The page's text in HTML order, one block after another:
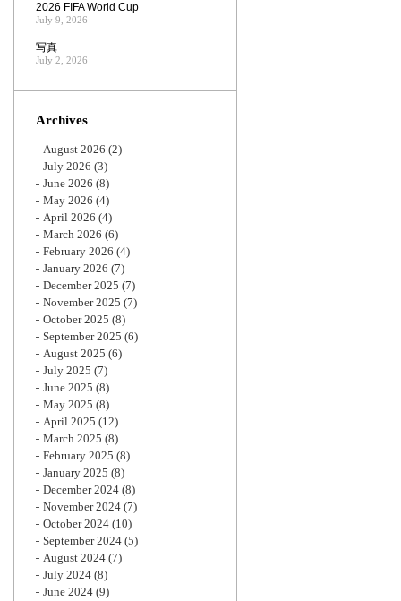
2026 FIFA World Cup
July 9, 2026
写真
July 2, 2026
Archives
August 2026 (2)
July 2026 (3)
June 2026 (8)
May 2026 (4)
April 2026 (4)
March 2026 (6)
February 2026 (4)
January 2026 (7)
December 2025 (7)
November 2025 (7)
October 2025 (8)
September 2025 (6)
August 2025 (6)
July 2025 (7)
June 2025 (8)
May 2025 (8)
April 2025 (12)
March 2025 (8)
February 2025 (8)
January 2025 (8)
December 2024 (8)
November 2024 (7)
October 2024 (10)
September 2024 (5)
August 2024 (7)
July 2024 (8)
June 2024 (9)